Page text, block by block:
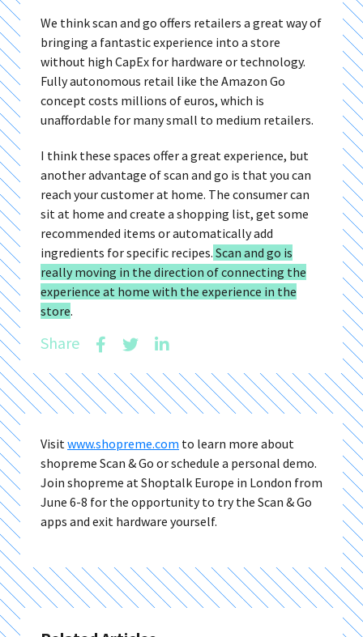
We think scan and go offers retailers a great way of
bringing a fantastic experience into a store
without high CapEx for hardware or technology.
Fully autonomous retail like the Amazon Go
concept costs millions of euros, which is
unaffordable for many small to medium retailers.
I think these spaces offer a great experience, but
another advantage of scan and go is that you can
reach your customer at home. The consumer can
sit at home and create a shopping list, get some
recommended items or automatically add
ingredients for specific recipes. Scan and go is
really moving in the direction of connecting the
experience at home with the experience in the
store.
Share
Visitwww.shopreme.com to learn more about
shopreme Scan & Go or schedule a personal demo.
Join shopreme at Shoptalk Europe in London from
June 6-8 for the opportunity to try the Scan & Go
apps and exit hardware yourself.